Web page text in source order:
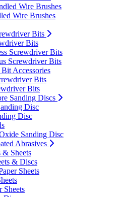
Wire Brushes
Wire Brushes
Bits
Bits
Screwdriver Bits
Screwdriver Bits
Accessories
Bits
Bits
Sanding Discs
Disc
Disc
Sanding Disc
Abrasives
Sheets
& Discs
Sheets
Sheets